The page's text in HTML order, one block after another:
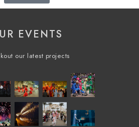
EVENTS
our latest projects